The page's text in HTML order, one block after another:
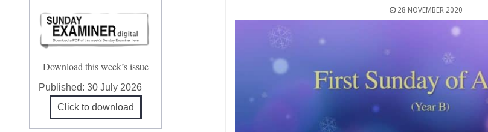
28 NOVEMBER 2020
Download this week’s issue
Published:30 July 2026
Click to download